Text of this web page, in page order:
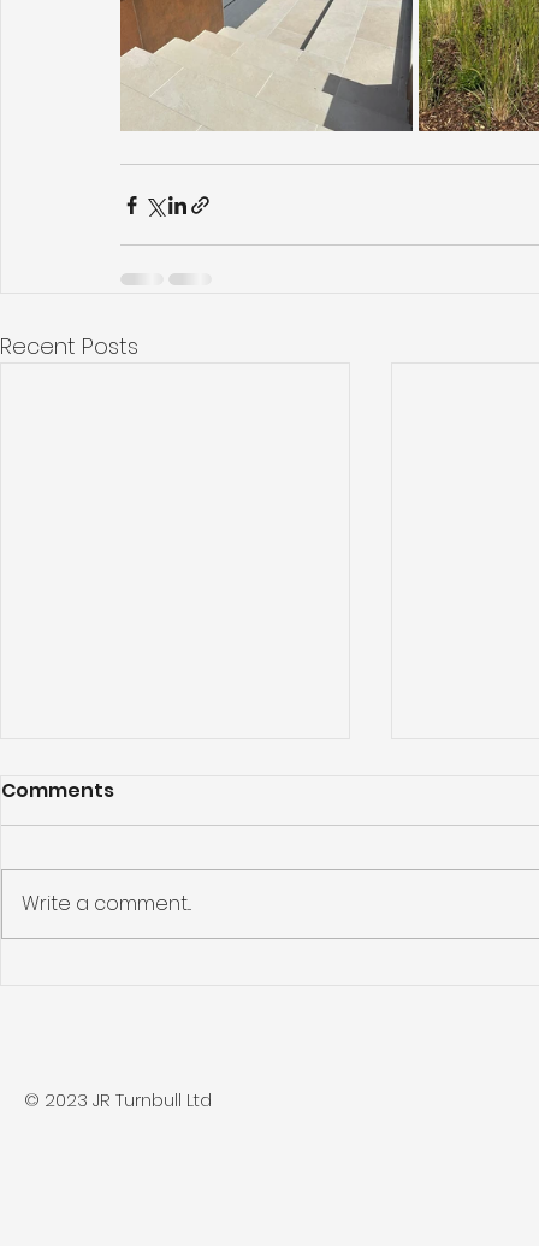
Recent Posts
Beverley Project
Comments
Write a comment...
© 2023 JR Turnbull Ltd